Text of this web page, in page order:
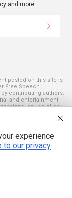
and more.
posted on this site is
Free Speech.
contributing authors.
and entertainment
advice of any
to these terms
trademarks and
of their respective
experience
to our privacy